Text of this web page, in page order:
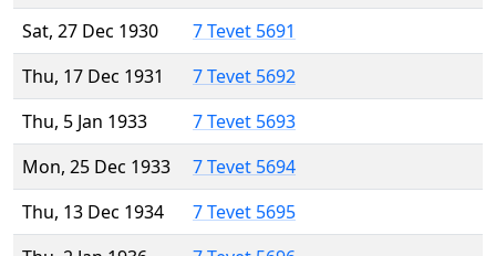
Sat, 27 Dec 1930
7 Tevet 5691
Thu, 17 Dec 1931
7 Tevet 5692
Thu, 5 Jan 1933
7 Tevet 5693
Mon, 25 Dec 1933
7 Tevet 5694
Thu, 13 Dec 1934
7 Tevet 5695